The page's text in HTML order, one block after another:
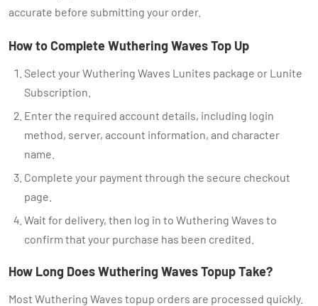
accurate before submitting your order.
How to Complete Wuthering Waves Top Up
Select your Wuthering Waves Lunites package or Lunite
Subscription.
Enter the required account details, including login
method, server, account information, and character
name.
Complete your payment through the secure checkout
page.
Wait for delivery, then log in to Wuthering Waves to
confirm that your purchase has been credited.
How Long Does Wuthering Waves Topup Take?
Most Wuthering Waves topup orders are processed quickly.